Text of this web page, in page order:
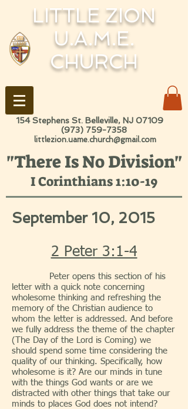
LITTLE ZION
U.A.M.E.
CHURCH
154 Stephens St. Belleville, NJ 07109
(973) 759-7358
littlezion.uame.church@gmail.com
"There Is No Division"
I Corinthians 1:10-19
September 10, 2015
2 Peter 3:1-4
Peter opens this section of his
letter with a quick note concerning
wholesome thinking and refreshing the
memory of the Christian audience to
whom the letter is addressed. And before
we fully address the theme of the chapter
(The Day of the Lord is Coming) we
should spend some time considering the
quality of our thinking. Specifically, how
wholesome is it? Are our minds in tune
with the things God wants or are we
distracted with other things that take our
minds to places God does not intend?